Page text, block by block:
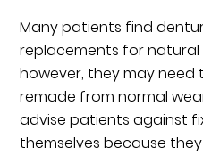
Many patients find
replacements for natural
however, they may
remade from normal
advise patients against
themselves because